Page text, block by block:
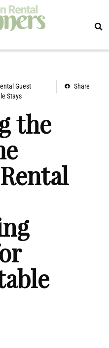
Guest
Stays
Share
the